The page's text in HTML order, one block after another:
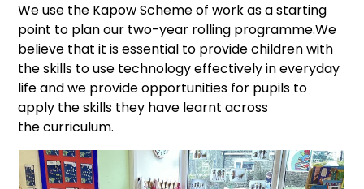
We use the Kapow Scheme of work as a starting
point to plan our two-year rolling programme.We
believe that it is essential to provide children with
the skills to use technology effectively in everyday
life and we provide opportunities for pupils to
apply the skills they have learnt across
the curriculum.